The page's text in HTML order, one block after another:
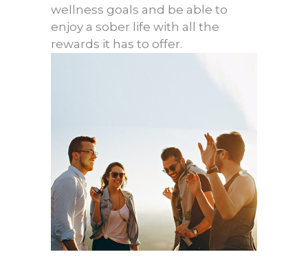
wellness goals and be able to
enjoy a sober life with all the
rewards it has to offer.